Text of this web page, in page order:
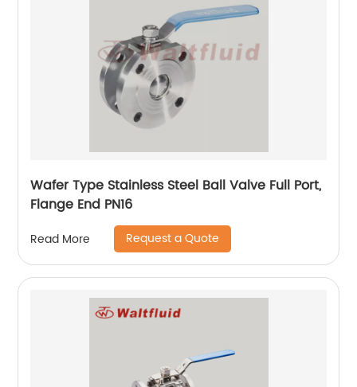
Wafer Type Stainless Steel Ball Valve Full Port,
Flange End PN16
Read More Request a Quote